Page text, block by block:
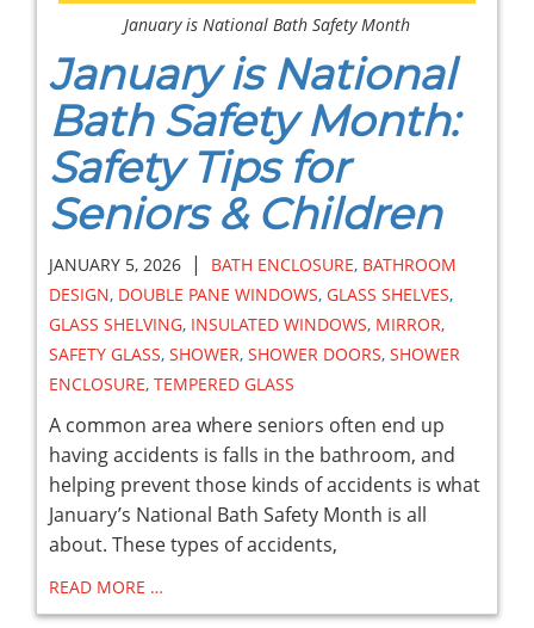
January is National Bath Safety Month
January is National
Bath Safety Month:
Safety Tips for
Seniors & Children
JANUARY 5, 2026 | BATH ENCLOSURE, BATHROOM
DESIGN, DOUBLE PANE WINDOWS, GLASS SHELVES,
GLASS SHELVING, INSULATED WINDOWS, MIRROR,
SAFETY GLASS, SHOWER, SHOWER DOORS, SHOWER
ENCLOSURE, TEMPERED GLASS
A common area where seniors often end up
having accidents is falls in the bathroom, and
helping prevent those kinds of accidents is what
January’s National Bath Safety Month is all
about. These types of accidents,
READ MORE …